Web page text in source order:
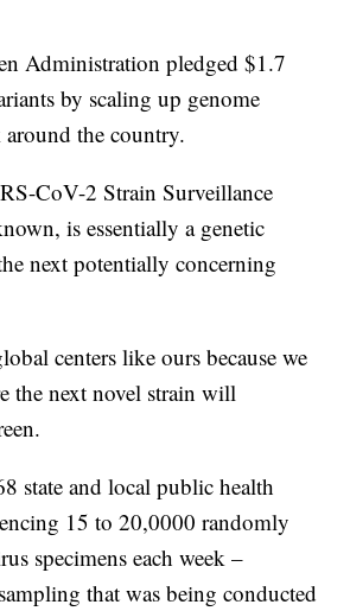
Administration pledged $1.7
by scaling up genome
the country.
CoV-2 Strain Surveillance
is essentially a genetic
next potentially concerning
centers like ours because we
the next novel strain will
state and local public health
15 to 20,0000 randomly
specimens each week –
that was being conducted